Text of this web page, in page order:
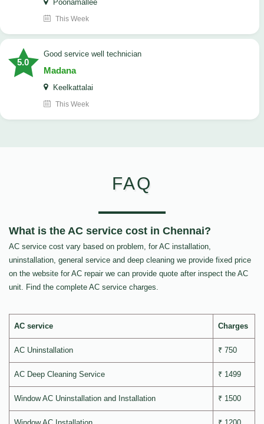
Poonamallee
This Week
5.0
good service well technician
Madana
Keelkattalai
This Week
FAQ
What is the AC service cost in Chennai?
AC service cost vary based on problem, for AC installation,
uninstallation, general service and deep cleaning we provide fixed price
on the website for AC repair we can provide quote after inspect the AC
unit. Find the complete AC service charges.
AC service Charges
AC Uninstallation ₹ 750
AC Deep Cleaning Service ₹ 1499
Window AC Uninstallation and Installation ₹ 1500